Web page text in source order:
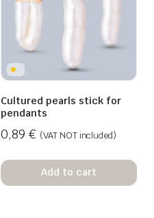
Cultured pearls stick for
pendants
0,89 € (VAT NOT included)
Add to cart